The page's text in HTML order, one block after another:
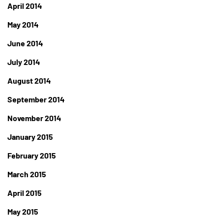
April 2014
May 2014
June 2014
July 2014
August 2014
September 2014
November 2014
January 2015
February 2015
March 2015
April 2015
May 2015